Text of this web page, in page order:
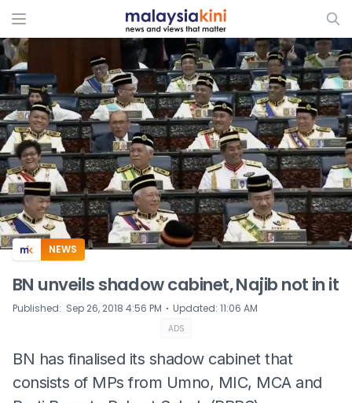
ADS
NEWS
BN unveils shadow cabinet, Najib not in it
Published: Sep 26, 2018 4:56 PM ⋅ Updated: 11:06 AM
ADS
BN has finalised its shadow cabinet that
consists of MPs from Umno, MIC, MCA and